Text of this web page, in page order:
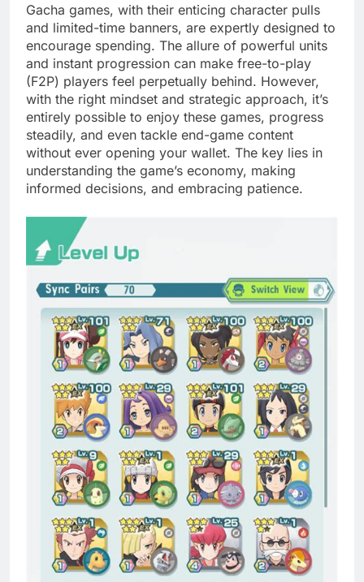
Gacha games, with their enticing character pulls
and limited-time banners, are expertly designed to
encourage spending. The allure of powerful units
and instant progression can make free-to-play
(F2P) players feel perpetually behind. However,
with the right mindset and strategic approach, it’s
entirely possible to enjoy these games, progress
steadily, and even tackle end-game content
without ever opening your wallet. The key lies in
understanding the game’s economy, making
informed decisions, and embracing patience.